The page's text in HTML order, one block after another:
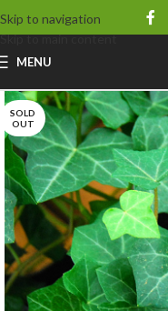
Skip to navigation
Skip to main content
MENU
SOLD
OUT